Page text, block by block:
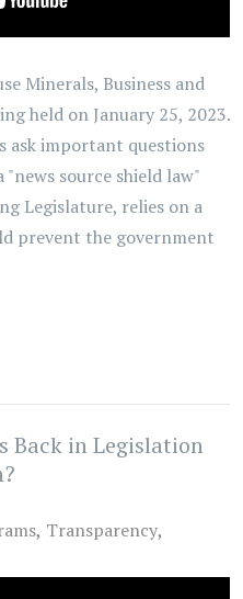
Minerals, Business and
held on January 25, 2023.
ask important questions
source shield law"
Legislature, relies on a
prevent the government
Back in Legislation
Transparency